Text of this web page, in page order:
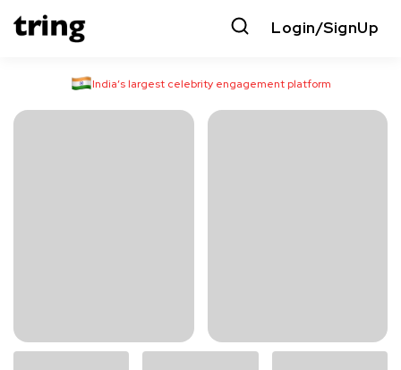
Login/SignUp
India’s largest celebrity engagement platform